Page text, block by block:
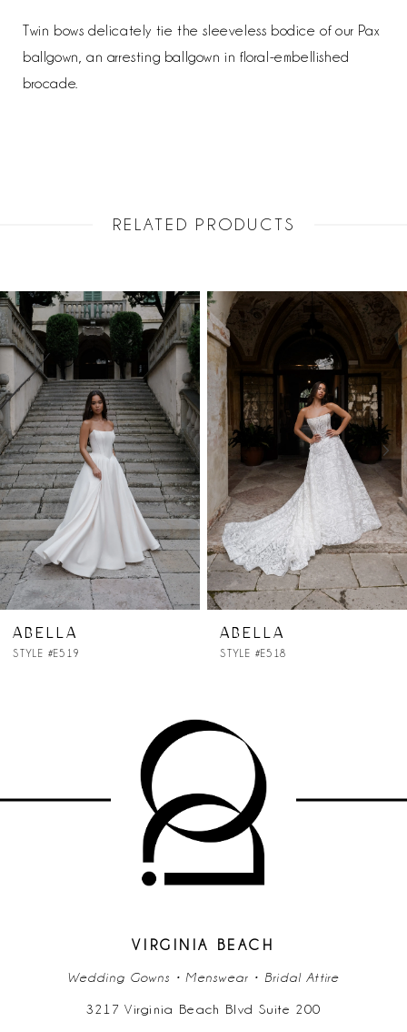
Twin bows delicately tie the sleeveless bodice of our Pax
ballgown, an arresting ballgown in floral-embellished
brocade.
RELATED PRODUCTS
Related
Products
Carousel
Skip
to
end
AUTOPLAY
SLIDE
SLIDE
0
1
2
3
4
5
6
7
11
ABELLA
STYLE #E518
ABELLA
STYLE #E517
VIRGINIA BEACH
Wedding Gowns • Menswear • Bridal Attire
3217 Virginia Beach Blvd Suite 200